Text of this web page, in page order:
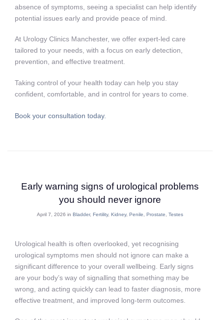
absence of symptoms, seeing a specialist can help identify
potential issues early and provide peace of mind.
At Urology Clinics Manchester, we offer expert-led care
tailored to your needs, with a focus on early detection,
prevention, and effective treatment.
Taking control of your health today can help you stay
confident, comfortable, and in control for years to come.
Book your consultation today.
Early warning signs of urological problems
you should never ignore
April 7, 2026 in Bladder, Fertility, Kidney, Penile, Prostate, Testes
Urological health is often overlooked, yet recognising
urological symptoms men should not ignore can make a
significant difference to your overall wellbeing. Early signs
are your body’s way of signalling that something may be
wrong, and acting quickly can lead to faster diagnosis, more
effective treatment, and improved long-term outcomes.